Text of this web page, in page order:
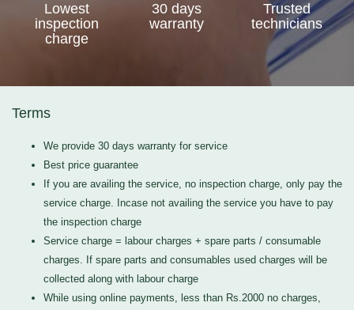
Lowest
inspection
charge
30 days
warranty
Trusted
technicians
Terms
We provide 30 days warranty for service
Best price guarantee
If you are availing the service, no inspection charge, only pay the
service charge. Incase not availing the service you have to pay
the inspection charge
Service charge = labour charges + spare parts / consumable
charges. If spare parts and consumables used charges will be
collected along with labour charge
While using online payments, less than Rs.2000 no charges,